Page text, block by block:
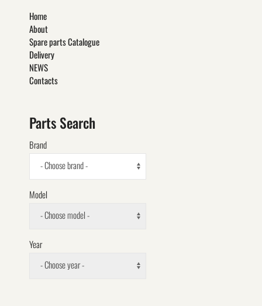
Home
About
Spare parts Catalogue
Delivery
NEWS
Contacts
Parts Search
Brand
- Choose brand -
Model
- Choose model -
Year
- Choose year -